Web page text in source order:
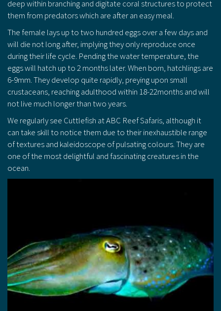
deep within branching and digitate coral structures to protect
them from predators which are after an easy meal.
The female lays up to two hundred eggs over a few days and
will die not long after, implying they only reproduce once
during their life cycle. Pending the water temperature, the
eggs will hatch up to 2 months later. When born, hatchlings are
6-9mm. They develop quite rapidly, preying upon small
crustaceans, reaching adulthood within 18-22months and will
not live much longer than two years.
We regularly see Cuttlefish at ABC Reef Safaris, although it
can take skill to notice them due to their inexhaustible range
of textures and kaleidoscope of pulsating colours. They are
one of the most delightful and fascinating creatures in the
ocean.